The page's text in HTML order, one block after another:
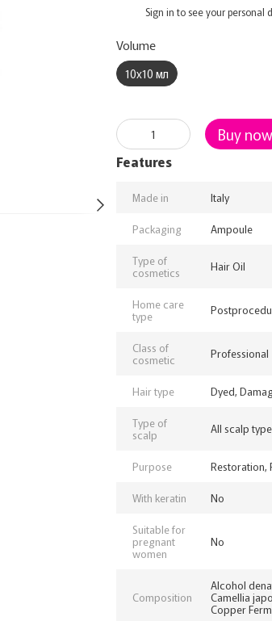
Sign in to see your personal
Volume
10х10 мл
Buy now
Features
Made in Italy
Packaging Ampoule
Type of
cosmetics Hair Oil
Home care
type
Class of
cosmetic Professional
Hair type Dyed,
Type of
scalp All scalp
Purpose Restoration,
With keratin No
Suitable for
pregnant
women
No
Composition
Alcohol
Camellia
Copper